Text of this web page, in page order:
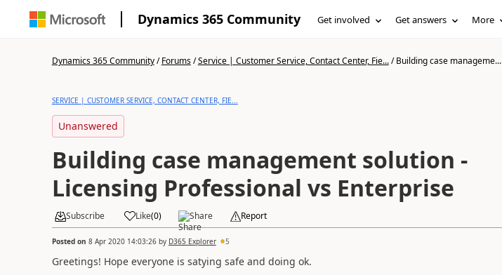
Dynamics 365 Community Get involved Get answers More
Dynamics 365 Community/Forums/Service | Customer Service, Contact Center, Fie.../Building case manageme...
SERVICE | CUSTOMER SERVICE, CONTACT CENTER, FIE...
Unanswered
Building case management solution -
Licensing Professional vs Enterprise
Subscribe Like(0) Share Report
Posted on 8 Apr 2020 14:03:26by D365 Explorer 5
Greetings! Hope everyone is satying safe and doing ok.